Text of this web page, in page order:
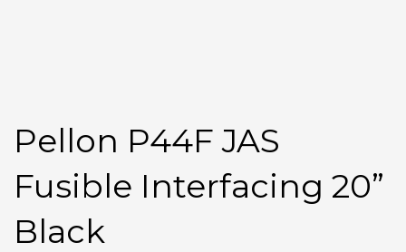
Pellon P44F JAS
Fusible Interfacing 20”
Black